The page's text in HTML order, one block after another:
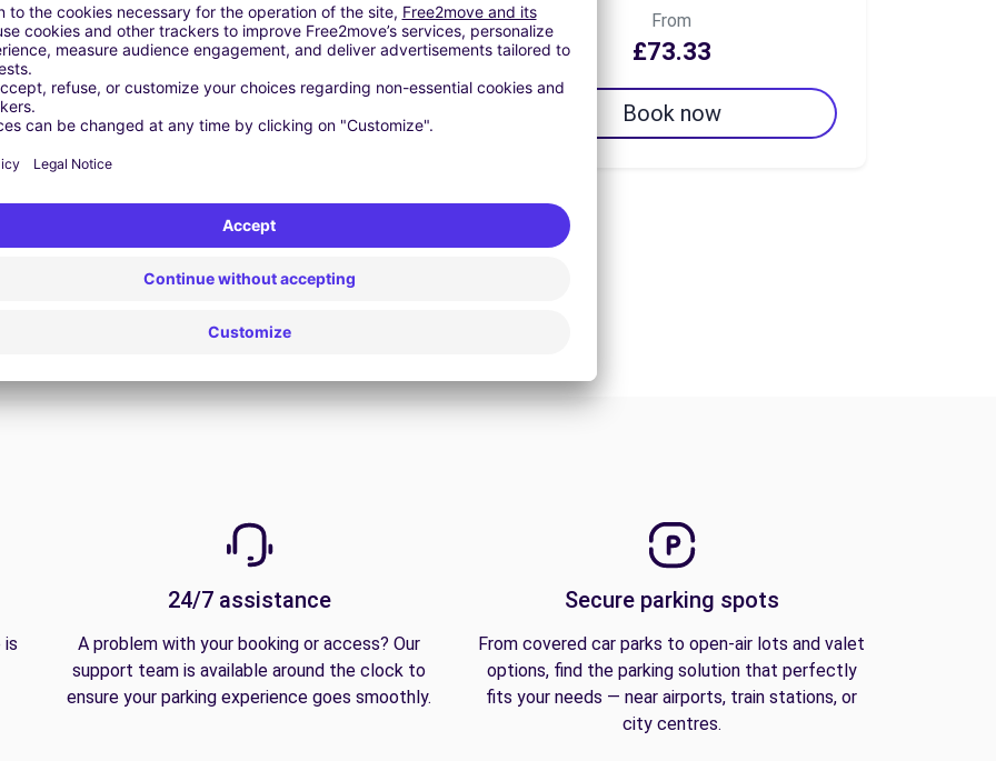
From
£47.50
Book now
From
£73.33
Book now
View all offers
is
24/7 assistance
A problem with your booking or access? Our
support team is available around the clock to
ensure your parking experience goes smoothly.
Secure parking spots
From covered car parks to open-air lots and valet
options, find the parking solution that perfectly
fits your needs — near airports, train stations, or
city centres.